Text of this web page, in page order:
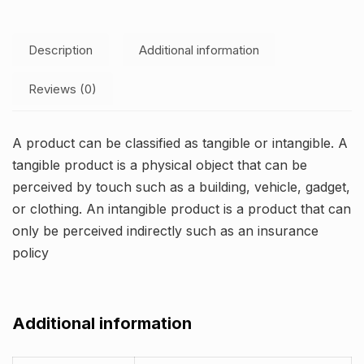
Description Additional information
Reviews (0)
A product can be classified as tangible or intangible. A
tangible product is a physical object that can be
perceived by touch such as a building, vehicle, gadget,
or clothing. An intangible product is a product that can
only be perceived indirectly such as an insurance
policy
Additional information